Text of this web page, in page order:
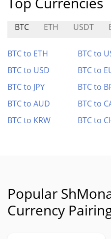
BTC ETH USDT
BTC to ETH BTC to
BTC to USD
BTC to
BTC to JPY
BTC to
BTC to AUD
BTC to
BTC to KRW
BTC to
Popular
Currency